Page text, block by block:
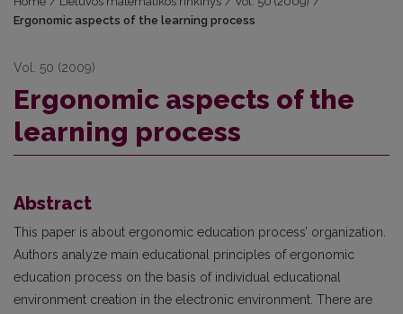
Ergonomic aspects of the learning process
Vol. 50 (2009)
Ergonomic aspects of the
learning process
Abstract
This paper is about ergonomic education process’ organization.
Authors analyze main educational principles of ergonomic
education process on the basis of individual educational
environment creation in the electronic environment. There are